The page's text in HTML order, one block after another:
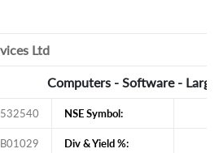
Ltd
Computers - Software - Large
532540 NSE Symbol:
Div & Yield %: